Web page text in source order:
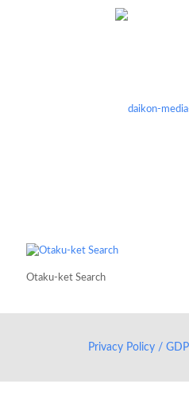
Otaku-ket Search
Privacy Policy /